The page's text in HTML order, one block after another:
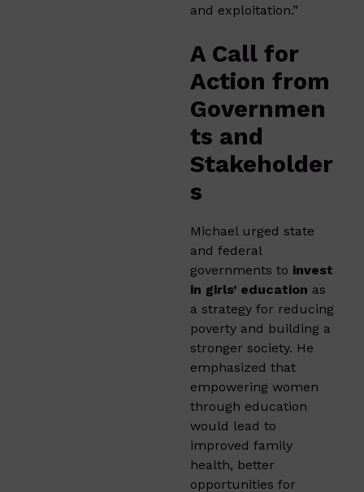
and exploitation.”
A Call for
Action from
Governmen
ts and
Stakeholder
s
Michael urged state
and federal
governments to invest
in girls’ education as
a strategy for reducing
poverty and building a
stronger society. He
emphasized that
empowering women
through education
would lead to
improved family
health, better
opportunities for